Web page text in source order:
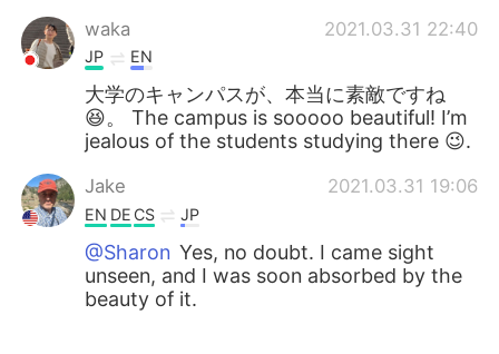
waka 2021.03.31 22:40
JP EN
大学のキャンパスが、本当に素敵ですね
😆。 The campus is sooooo beautiful! I’m
jealous of the students studying there 😉.
Jake 2021.03.31 19:06
EN DE CS JP
@Sharon Yes, no doubt. I came sight
unseen, and I was soon absorbed by the
beauty of it.